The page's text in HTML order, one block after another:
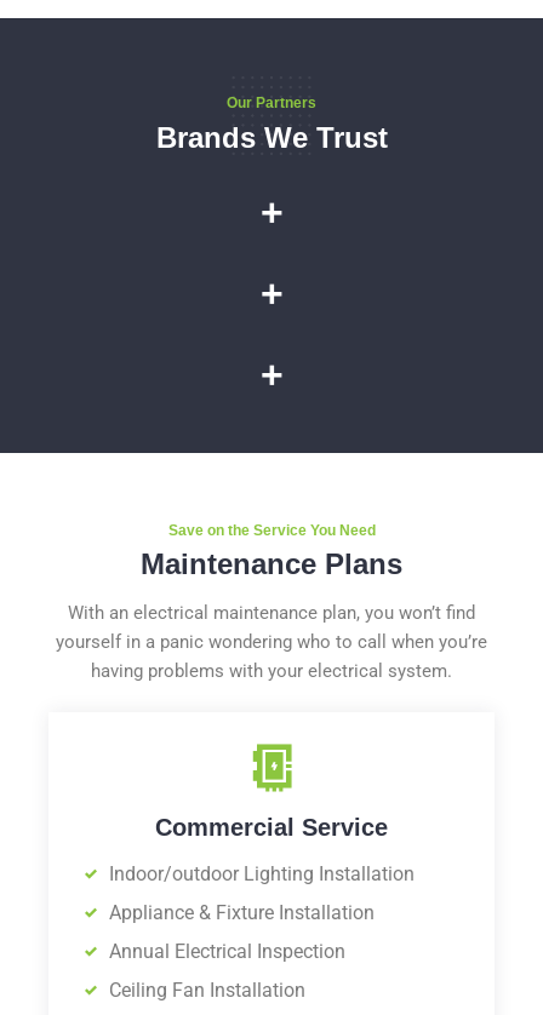
Our Partners
Brands We Trust
+
+
+
Save on the Service You Need
Maintenance Plans
With an electrical maintenance plan, you won’t find
yourself in a panic wondering who to call when you’re
having problems with your electrical system.
Commercial Service
Indoor/outdoor Lighting Installation
Appliance & Fixture Installation
Annual Electrical Inspection
Ceiling Fan Installation